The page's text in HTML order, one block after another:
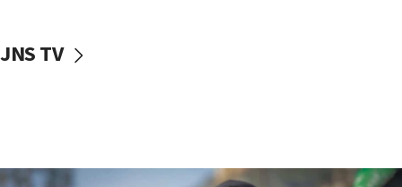
vessels under Iran blockade
JNS TV